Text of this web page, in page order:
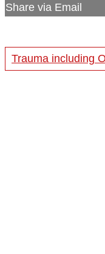
Share via Email
Trauma including